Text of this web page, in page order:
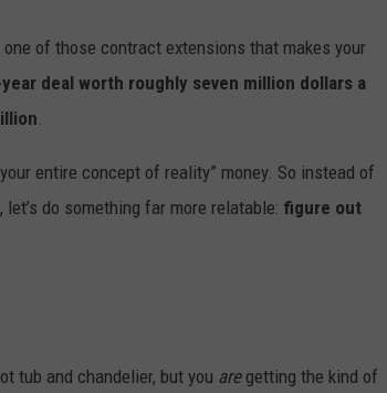
of those contract extensions that makes your
deal worth roughly seven million dollars a
.
entire concept of reality” money. So instead of
do something far more relatable: figure out
tub and chandelier, but you aregetting the kind of